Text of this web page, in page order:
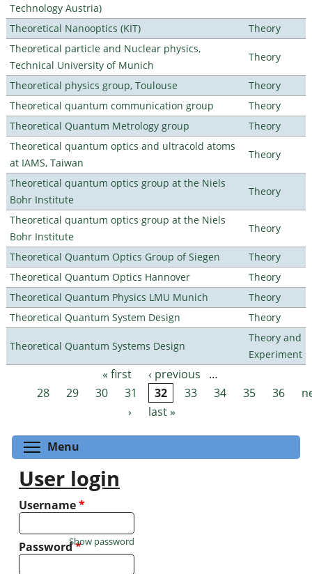
Technology Austria)
Theoretical Nanooptics (KIT)
Theory
Theoretical particle and Nuclear physics,
Technical University of Munich
Theory
Theoretical physics group, Toulouse
Theory
Theoretical quantum communication group
Theory
Theoretical Quantum Metrology group
Theory
Theoretical quantum optics and ultracold atoms
at IAMS, Taiwan
Theory
Theoretical quantum optics group at the Niels
Bohr Institute
Theory
Theoretical quantum optics group at the Niels
Bohr Institute
Theory
Theoretical Quantum Optics Group of Siegen
Theory
Theoretical Quantum Optics Hannover
Theory
Theoretical Quantum Physics LMU Munich
Theory
Theoretical Quantum System Design
Theory
Theoretical Quantum Systems Design
Theory and
Experiment
Pages « first ‹ previous
…
28
29 30 31 32 33 34 35 36
›
last »
Menu
User login
Username*
Password*
Show password